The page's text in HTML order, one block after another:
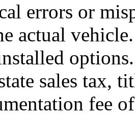
errors or
actual
sales tax,
fee